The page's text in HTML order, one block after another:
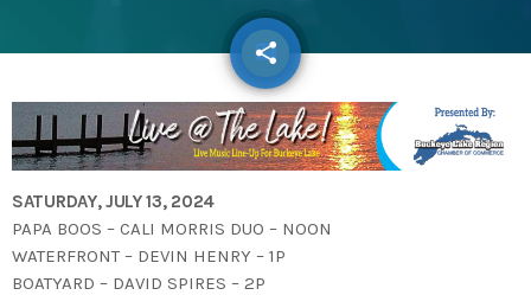
share
email
SATURDAY, JULY 13, 2024
PAPA BOOS – CALI MORRIS DUO – NOON
WATERFRONT – DEVIN HENRY – 1P
BOATYARD – DAVID SPIRES – 2P